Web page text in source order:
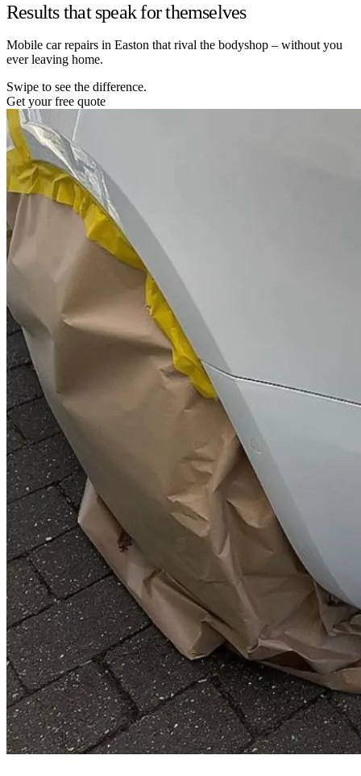
Results that speak for themselves
Mobile car repairs in Easton that rival the bodyshop – without you
ever leaving home.
Swipe to see the difference.
Get your free quote